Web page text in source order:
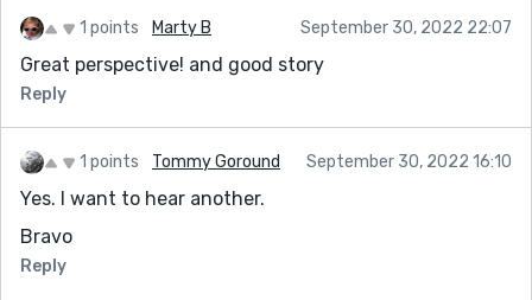
1 points Marty B September 30, 2022 22:07
Great perspective! and good story
Reply
1 points Tommy Goround September 30, 2022 16:10
Yes. I want to hear another.
Bravo
Reply